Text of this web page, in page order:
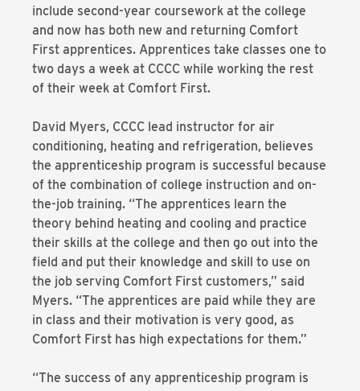
include second-year coursework at the college
and now has both new and returning Comfort
First apprentices. Apprentices take classes one to
two days a week at CCCC while working the rest
of their week at Comfort First.
David Myers, CCCC lead instructor for air
conditioning, heating and refrigeration, believes
the apprenticeship program is successful because
of the combination of college instruction and on-
the-job training. “The apprentices learn the
theory behind heating and cooling and practice
their skills at the college and then go out into the
field and put their knowledge and skill to use on
the job serving Comfort First customers,” said
Myers. “The apprentices are paid while they are
in class and their motivation is very good, as
Comfort First has high expectations for them.”
“The success of any apprenticeship program is